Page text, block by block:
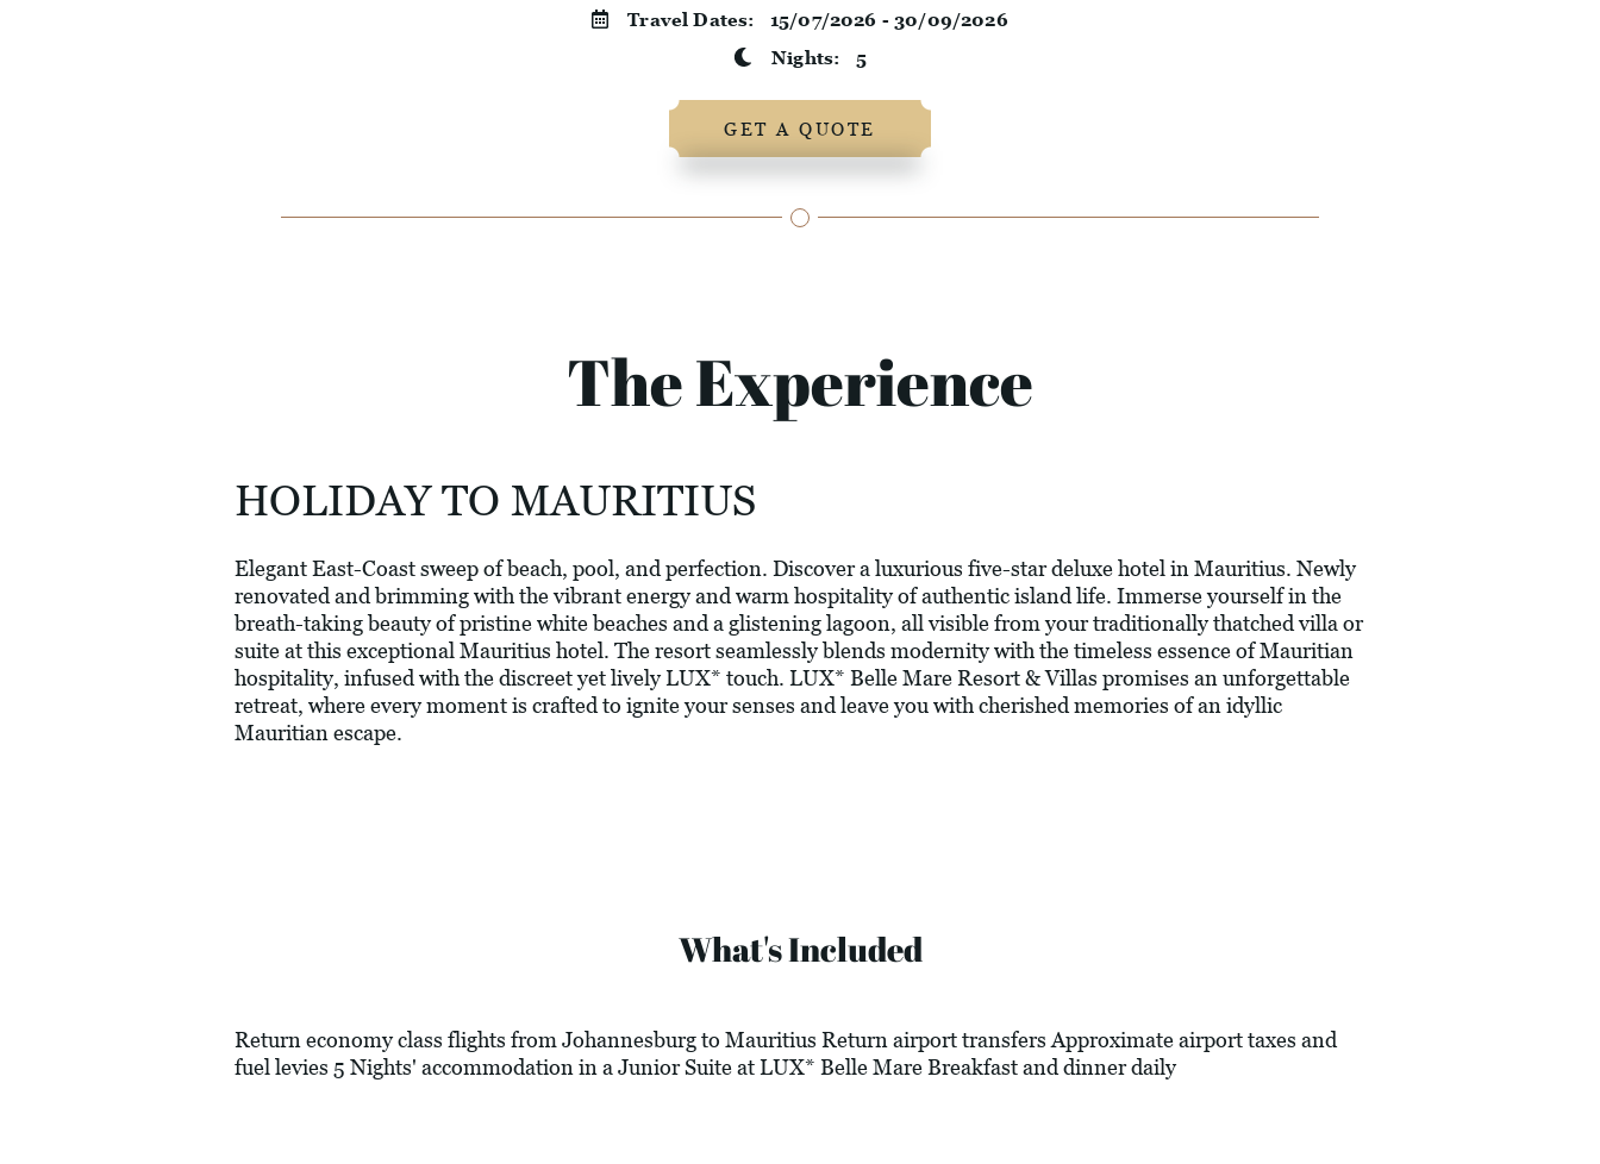
Travel Dates: 15/07/2026 - 30/09/2026
Nights: 5
GET A QUOTE
The Experience
HOLIDAY TO MAURITIUS
Elegant East-Coast sweep of beach, pool, and perfection. Discover a luxurious five-star deluxe hotel in Mauritius. Newly
renovated and brimming with the vibrant energy and warm hospitality of authentic island life. Immerse yourself in the
breath-taking beauty of pristine white beaches and a glistening lagoon, all visible from your traditionally thatched villa or
suite at this exceptional Mauritius hotel. The resort seamlessly blends modernity with the timeless essence of Mauritian
hospitality, infused with the discreet yet lively LUX* touch. LUX* Belle Mare Resort & Villas promises an unforgettable
retreat, where every moment is crafted to ignite your senses and leave you with cherished memories of an idyllic
Mauritian escape.
What's Included
Return economy class flights from Johannesburg to Mauritius Return airport transfers Approximate airport taxes and
fuel levies 5 Nights' accommodation in a Junior Suite at LUX* Belle Mare Breakfast and dinner daily